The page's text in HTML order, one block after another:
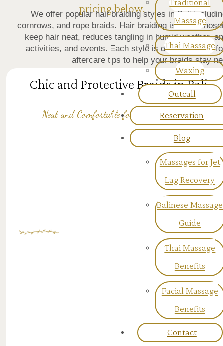
Massage
Thai Massage
Waxing
Outcall
Reservation
Blog
Massages for Jet
Lag Recovery
Balinese Massage
Guide
Thai Massage
Benefits
Facial Massage
Benefits
Contact
pricing below.
We offer popular hair braiding styles in Bali
cornrows, and rope braids. Hair braiding is often
keep hair neat, reduces tangling in humid weather,
activities, and events. Each style is done carefully
aftercare tips to help your braids stay
Chic and Protective Braids in Bali
Neat and Comfortable for Everyday Wear